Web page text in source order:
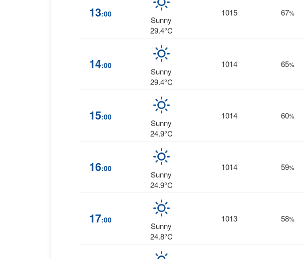
13:00
Sunny
29.4°C
1015 67%
14:00
Sunny
29.4°C
1014 65%
15:00
Sunny
24.9°C
1014 60%
16:00
Sunny
24.9°C
1014 59%
17:00
Sunny
24.8°C
1013 58%